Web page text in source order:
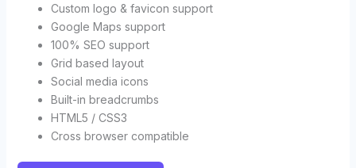
Custom logo & favicon support
Google Maps support
100% SEO support
Grid based layout
Social media icons
Built-in breadcrumbs
HTML5 / CSS3
Cross browser compatible